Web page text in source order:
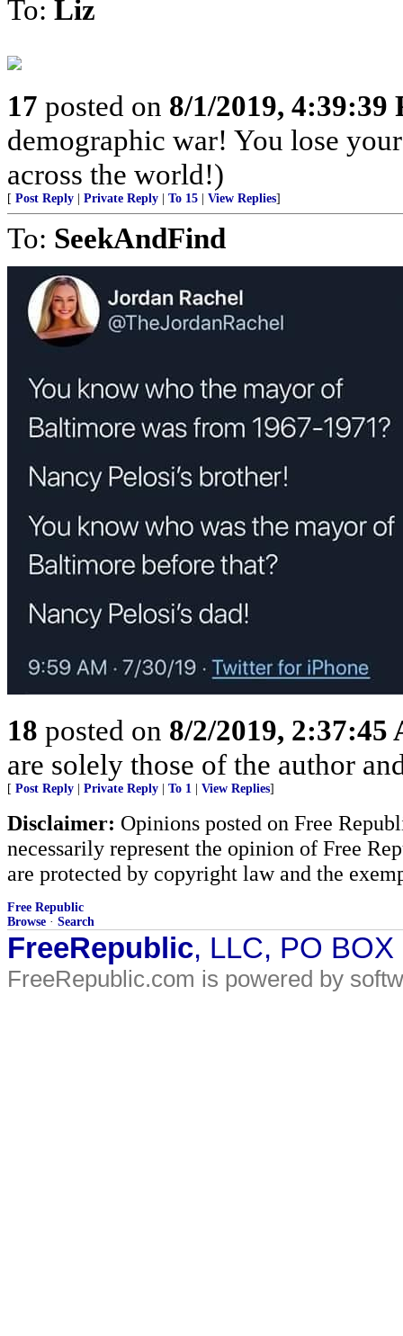
To: Liz
17 posted on 8/1/2019, 4:39:39
demographic war! You lose
across the world!)
[ Post Reply Private Reply To 15 View Replies]
To: SeekAndFind
18 posted on 8/2/2019, 2:37:45
are solely those of the author
[ Post Reply Private Reply To 1 View Replies]
Disclaimer: Opinions posted on Free
necessarily represent the opinion of Free
are protected by copyright law and the
Free Republic
Browse · Search
FreeRepublic, LLC, PO
FreeRepublic.com is powered by